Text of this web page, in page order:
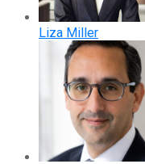
Liza Miller